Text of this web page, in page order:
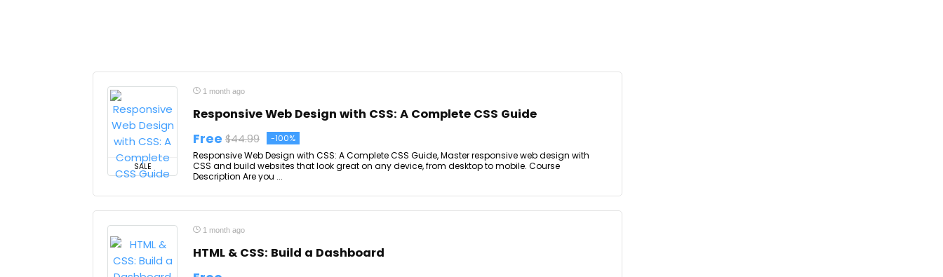
SALE
1 month ago
Responsive Web Design with CSS: A Complete CSS Guide
Free $44.99 -100%
Responsive Web Design with CSS: A Complete CSS Guide, Master responsive web design with
CSS and build websites that look great on any device, from desktop to mobile. Course
Description Are you ...
1 month ago
HTML & CSS: Build a Dashboard